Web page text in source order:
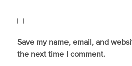
Save my name, email, and
the next time I comment.